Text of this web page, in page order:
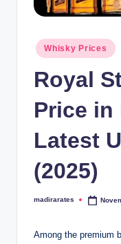
Posted
in
Whisky Prices
Royal
Price in
Latest
(2025)
Posted
madirarates
Among the premium